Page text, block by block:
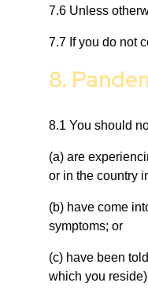
7.6 Unless
7.7 If you do not
8.
8.1 You should
(a) are
or in the country
(b) have come
symptoms; or
(c) have been
which you